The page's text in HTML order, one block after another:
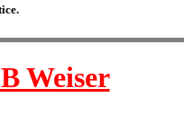
Weiser